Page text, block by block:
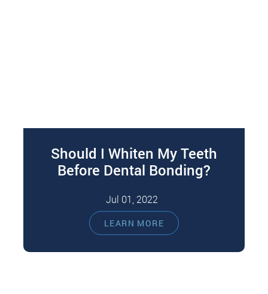
Should I Whiten My Teeth
Before Dental Bonding?
Jul 01, 2022
Dental bonding is an excellent restorative
solution for aesthetic and functional problems.
You can benefit from dental bonding, whether
your…
LEARN MORE